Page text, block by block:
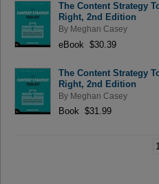
The Content Strategy
Right, 2nd Edition
By Meghan Casey
eBook $30.39
The Content Strategy
Right, 2nd Edition
By Meghan Casey
Book $31.99